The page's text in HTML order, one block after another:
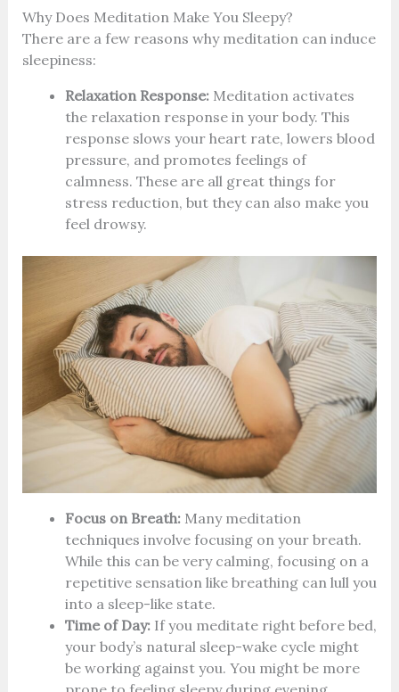
Why Does Meditation Make You Sleepy?
There are a few reasons why meditation can induce
sleepiness:
Relaxation Response:Meditation activates
the relaxation response in your body. This
response slows your heart rate, lowers blood
pressure, and promotes feelings of
calmness. These are all great things for
stress reduction, but they can also make you
feel drowsy.
Focus on Breath:Many meditation
techniques involve focusing on your breath.
While this can be very calming, focusing on a
repetitive sensation like breathing can lull you
into a sleep-like state.
Time of Day:If you meditate right before bed,
your body’s natural sleep-wake cycle might
be working against you. You might be more